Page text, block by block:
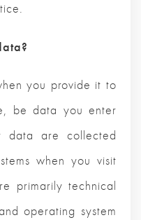
you provide it to
be data you enter
data are collected
when you visit
primarily technical
operating system